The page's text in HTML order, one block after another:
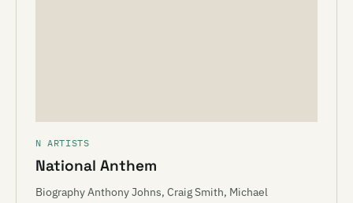
N ARTISTS
National Anthem
Biography Anthony Johns, Craig Smith, Michael